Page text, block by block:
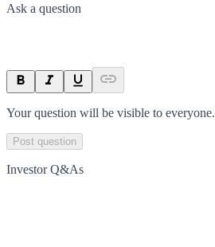
Ask a question
Your question will be visible to everyone.
Post question
Investor Q&As